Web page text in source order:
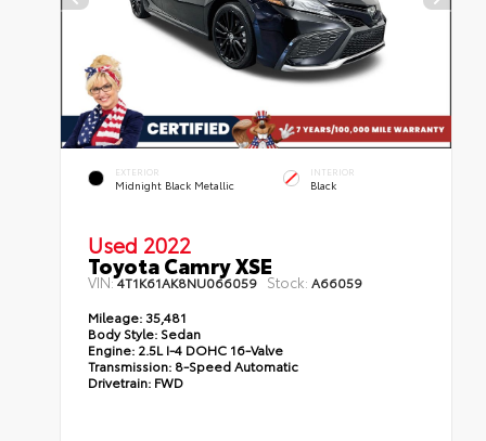
EXTERIOR
Midnight Black Metallic
INTERIOR
Black
Used 2022
Toyota Camry XSE
VIN:4T1K61AK8NU066059 Stock: A66059
Mileage: 35,481
Body Style: Sedan
Engine: 2.5L I-4 DOHC 16-Valve
Transmission: 8-Speed Automatic
Drivetrain: FWD